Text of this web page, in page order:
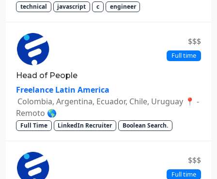
technical javascript c engineer
$$$
Full time
Head of People
Freelance Latin America
Colombia, Argentina, Ecuador, Chile, Uruguay 📍 -
Remoto 🌎
Full Time LinkedIn Recruiter Boolean Search.
$$$
Full time